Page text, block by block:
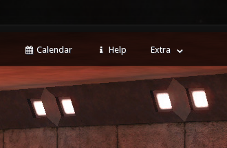
Calendar Help Extra